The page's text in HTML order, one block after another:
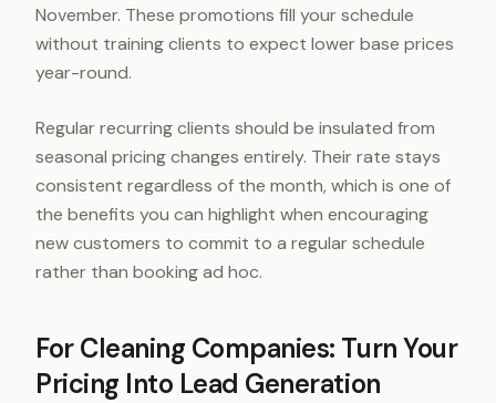
November. These promotions fill your schedule
without training clients to expect lower base prices
year-round.
Regular recurring clients should be insulated from
seasonal pricing changes entirely. Their rate stays
consistent regardless of the month, which is one of
the benefits you can highlight when encouraging
new customers to commit to a regular schedule
rather than booking ad hoc.
For Cleaning Companies: Turn Your
Pricing Into Lead Generation